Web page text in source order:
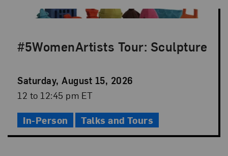
#5WomenArtists Tour: Sculpture
Event
Date
Saturday, August 15, 2026
Event
12 to 12:45 pm ET
In-Person Talks and Tours